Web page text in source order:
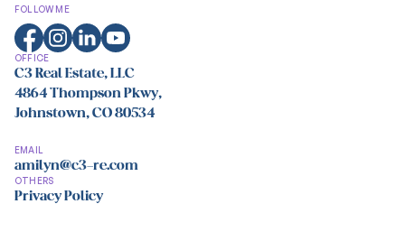
FOLLOW ME
OFFICE
C3 Real Estate, LLC
4864 Thompson Pkwy,
Johnstown, CO 80534
EMAIL
amilyn@c3-re.com
OTHERS
Privacy Policy